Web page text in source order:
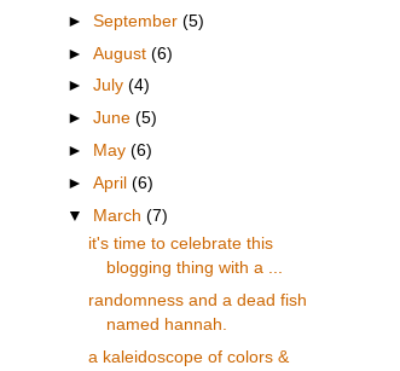
►September(5)
►August(6)
►July(4)
►June(5)
►
May(6)
►April(6)
▼ March(7)
it's time to celebrate this
blogging thing with a ...
randomness and a dead fish
named hannah.
a kaleidoscope of colors &